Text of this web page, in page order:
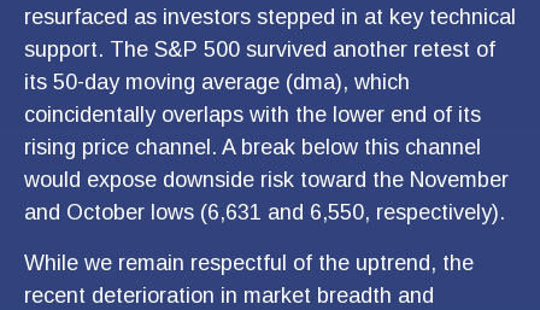
resurfaced as investors stepped in at key technical
support. The S&P 500 survived another retest of
its 50-day moving average (dma), which
coincidentally overlaps with the lower end of its
rising price channel. A break below this channel
would expose downside risk toward the November
and October lows (6,631 and 6,550, respectively).
While we remain respectful of the uptrend, the
recent deterioration in market breadth and